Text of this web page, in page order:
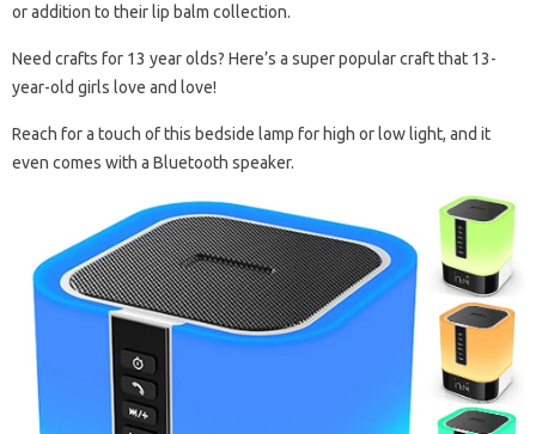
or addition to their lip balm collection.
Need crafts for 13 year olds? Here’s a super popular craft that 13-
year-old girls love and love!
Reach for a touch of this bedside lamp for high or low light, and it
even comes with a Bluetooth speaker.